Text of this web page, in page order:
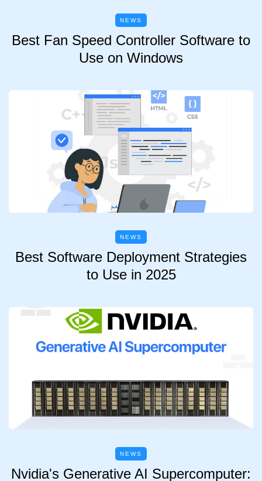
NEWS
Best Fan Speed Controller Software to
Use on Windows
NEWS
Best Software Deployment Strategies
to Use in 2025
NEWS
Nvidia's Generative AI Supercomputer: